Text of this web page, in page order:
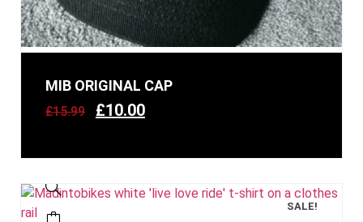
MIB ORIGINAL CAP
£15.99 £10.00
SALE!